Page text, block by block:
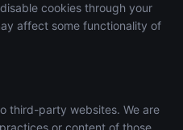
cookies through your
affect some functionality of
third-party websites. We are
or content of those